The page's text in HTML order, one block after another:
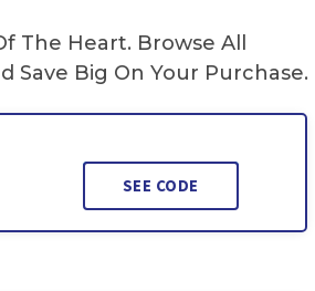
The Heart. Browse All
Save Big On Your Purchase.
SEE CODE